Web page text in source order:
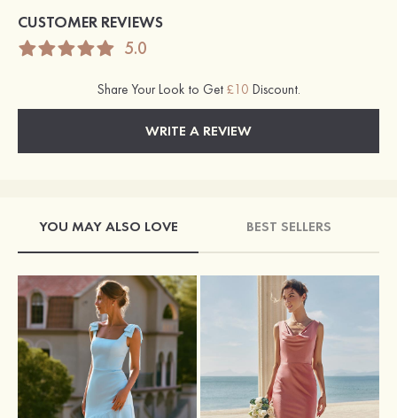
CUSTOMER REVIEWS
5.0
Share Your Look to Get £10 Discount.
WRITE A REVIEW
YOU MAY ALSO LOVE BEST SELLERS